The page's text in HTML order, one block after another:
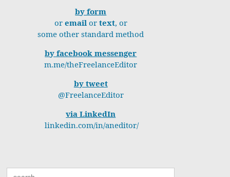
by form
or email or text, or
some other standard method
by facebook messenger
m.me/theFreelanceEditor
by tweet
@FreelanceEditor
via LinkedIn
linkedin.com/in/aneditor/
Search